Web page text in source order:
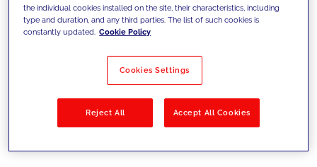
Filter by Solutions
the individual cookies installed on the site, their characteristics, including
type and duration, and any third parties. The list of such cookies is
constantly updated. Cookie Policy
Cookies Settings
Reject All Accept All Cookies